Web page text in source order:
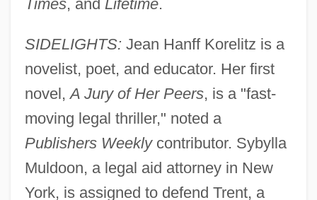
Times, and Lifetime.
SIDELIGHTS: Jean Hanff Korelitz is a
novelist, poet, and educator. Her first
novel,A Jury of Her Peers, is a "fast-
moving legal thriller," noted a
Publishers Weeklycontributor. Sybylla
Muldoon, a legal aid attorney in New
York, is assigned to defend Trent, a